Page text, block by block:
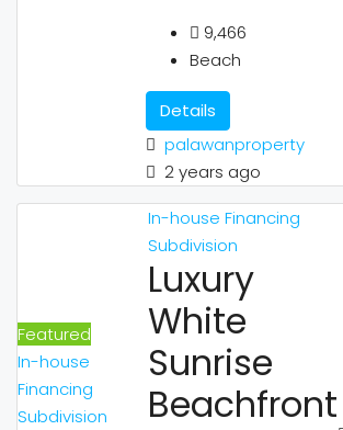
9,466
Beach
Details
palawanproperty
2 years ago
Featured
In-house
Financing
Subdivision
In-house Financing
Subdivision
Luxury
White
Sunrise
Beachfront